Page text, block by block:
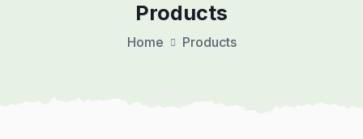
Products
Home Products